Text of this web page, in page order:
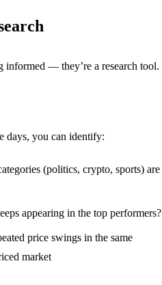
informed — they’re a research tool.
days, you can identify:
(politics, crypto, sports) are
appearing in the top performers?
price swings in the same
market